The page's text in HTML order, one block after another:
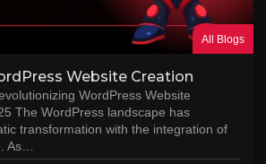
All Blogs
Website Creation
WordPress Website
The WordPress landscape has
transformation with the integration of
As…